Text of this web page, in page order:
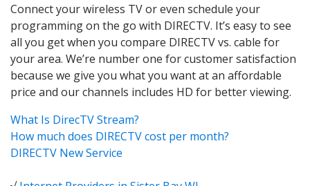
Connect your wireless TV or even schedule your
programming on the go with DIRECTV. It’s easy to see
all you get when you compare DIRECTV vs. cable for
your area. We’re number one for customer satisfaction
because we give you what you want at an affordable
price and our channels includes HD for better viewing.
What Is DirecTV Stream?
How much does DIRECTV cost per month?
DIRECTV New Service